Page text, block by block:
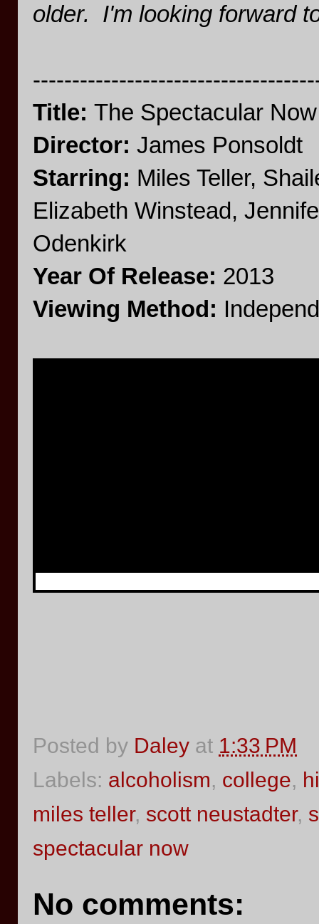
older. I'm looking forward
Title: The Spectacular Now
Director: James Ponsoldt
Starring: Miles Teller,
Elizabeth Winstead,
Odenkirk
Year Of Release: 2013
Viewing Method:
Posted by Daley at 1:33 PM
Labels: alcoholism, college,
miles teller, scott neustadter,
spectacular now
No comments: